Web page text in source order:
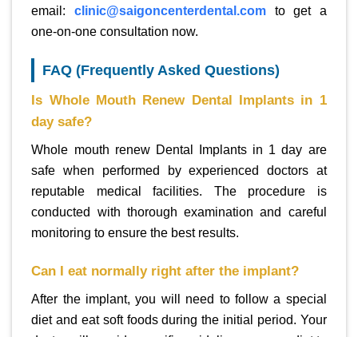
email: clinic@saigoncenterdental.comto get a
one-on-one consultation now.
FAQ (Frequently Asked Questions)
Is Whole Mouth Renew Dental Implants in 1
day safe?
Whole mouth renew Dental Implants in 1 day are
safe when performed by experienced doctors at
reputable medical facilities. The procedure is
conducted with thorough examination and careful
monitoring to ensure the best results.
Can I eat normally right after the implant?
After the implant, you will need to follow a special
diet and eat soft foods during the initial period. Your